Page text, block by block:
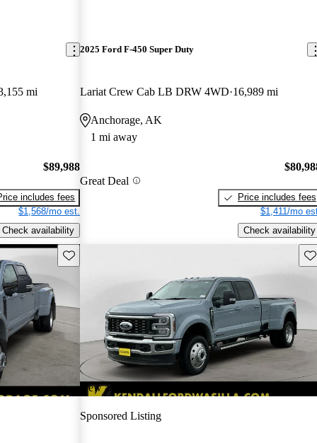
mi
$89,988
includes fees
$1,568/mo est.
Check availability
2025 Ford F-450 Super Duty
Lariat Crew Cab LB DRW 4WD 16,989 mi
Anchorage, AK
1 mi away
Great Deal
Price includes fees
$1,411/mo
Check availability
Save this listing
New arrival
Sponsored Listing